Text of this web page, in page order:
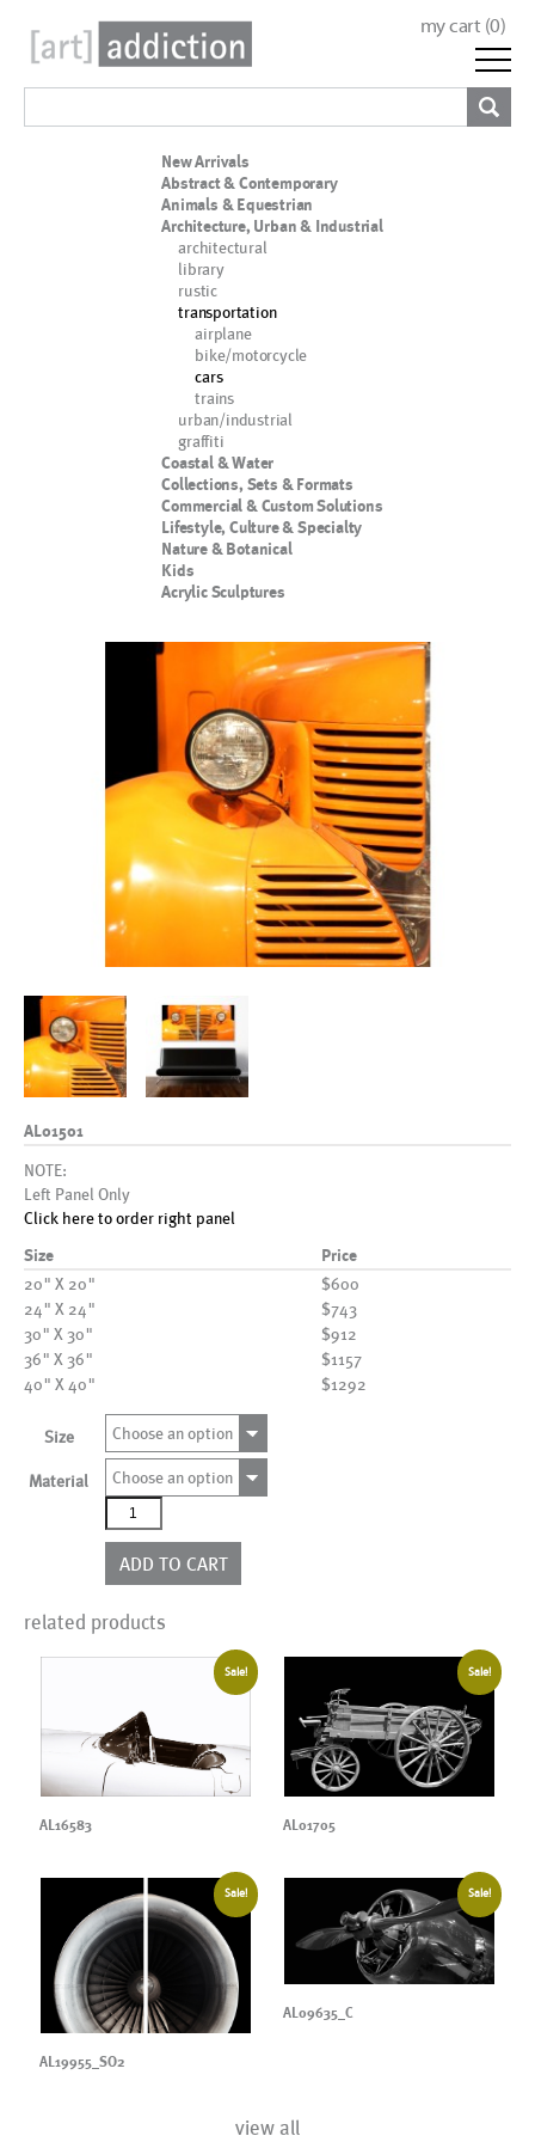
my cart (0)
New Arrivals
Abstract & Contemporary
Animals & Equestrian
Architecture, Urban & Industrial
architectural
library
rustic
transportation
airplane
bike/motorcycle
cars
trains
urban/industrial
graffiti
Coastal & Water
Collections, Sets & Formats
Commercial & Custom Solutions
Lifestyle, Culture & Specialty
Nature & Botanical
Kids
Acrylic Sculptures
AL01501
NOTE:
Left Panel Only
Click here to order right panel
Size Price
20" X 20"
$600
24" X 24"
$743
30" X 30"
$912
36" X 36"
$1157
40" X 40"
$1292
Size Choose an option
Material
Choose an option
AL01501
quantity
ADD TO CART
related products
Sale!
AL16583
Sale!
AL01705
Sale!
AL19955_SO2
Sale!
AL09635_C
view all